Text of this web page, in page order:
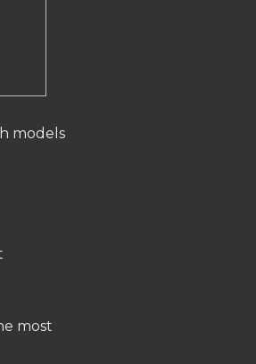
models
most